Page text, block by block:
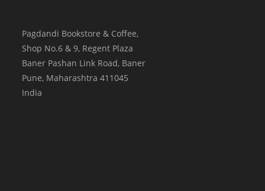
Pagdandi Bookstore & Coffee,
Shop No.6 & 9, Regent Plaza
Baner Pashan Link Road, Baner
Pune, Maharashtra 411045
India